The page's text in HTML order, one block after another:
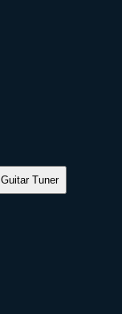
Guitar Tuner